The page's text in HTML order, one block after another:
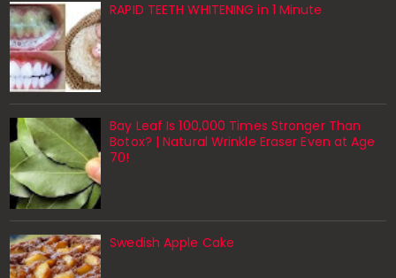
RAPID TEETH WHITENING in 1 Minute
Bay Leaf Is 100,000 Times Stronger Than
Botox? | Natural Wrinkle Eraser Even at Age
70!
Swedish Apple Cake